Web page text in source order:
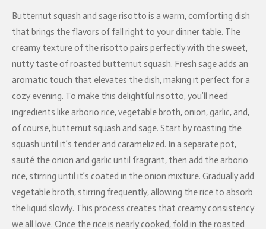
Butternut squash and sage risotto is a warm, comforting dish
that brings the flavors of fall right to your dinner table. The
creamy texture of the risotto pairs perfectly with the sweet,
nutty taste of roasted butternut squash. Fresh sage adds an
aromatic touch that elevates the dish, making it perfect for a
cozy evening. To make this delightful risotto, you’ll need
ingredients like arborio rice, vegetable broth, onion, garlic, and,
of course, butternut squash and sage. Start by roasting the
squash until it’s tender and caramelized. In a separate pot,
sauté the onion and garlic until fragrant, then add the arborio
rice, stirring until it’s coated in the onion mixture. Gradually add
vegetable broth, stirring frequently, allowing the rice to absorb
the liquid slowly. This process creates that creamy consistency
we all love. Once the rice is nearly cooked, fold in the roasted